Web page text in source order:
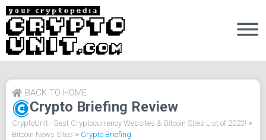
Crypto Briefing Review
BACK TO HOME
CryptoUnit - Best Cryptocurrency Websites & Bitcoin Sites List of 2023! >
Bitcoin News Sites > Crypto Briefing